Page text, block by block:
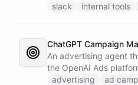
logo, colours, style
seconds.
slack internal tools
ChatGPT Campaign
An advertising agent
the OpenAI Ads
impressions, spend,
advertising ad